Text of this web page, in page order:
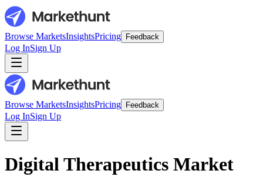
Browse MarketsInsightsPricing Feedback
Log InSign Up
Browse MarketsInsightsPricing Feedback
Log InSign Up
Digital Therapeutics Market